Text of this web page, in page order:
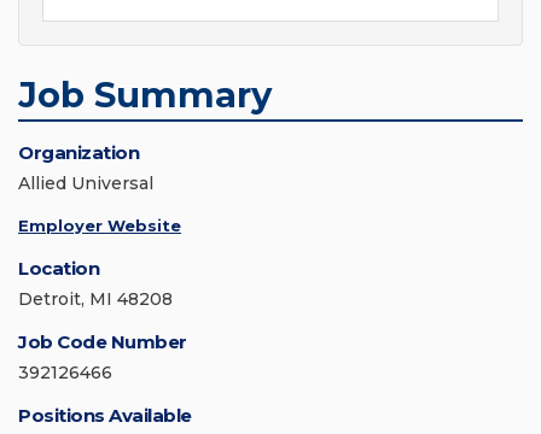
Job Summary
Organization
Allied Universal
Employer Website
Location
Detroit, MI 48208
Job Code Number
392126466
Positions Available